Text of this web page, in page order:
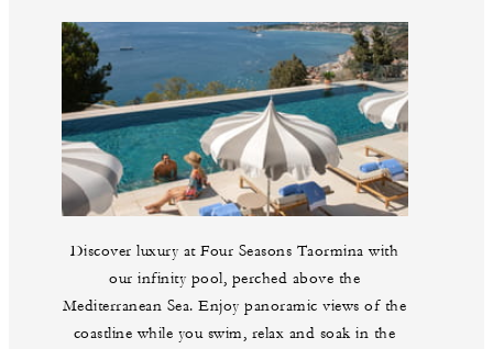
Discover luxury at Four Seasons Taormina with
our infinity pool, perched above the
Mediterranean Sea. Enjoy panoramic views of the
coastline while you swim, relax and soak in the